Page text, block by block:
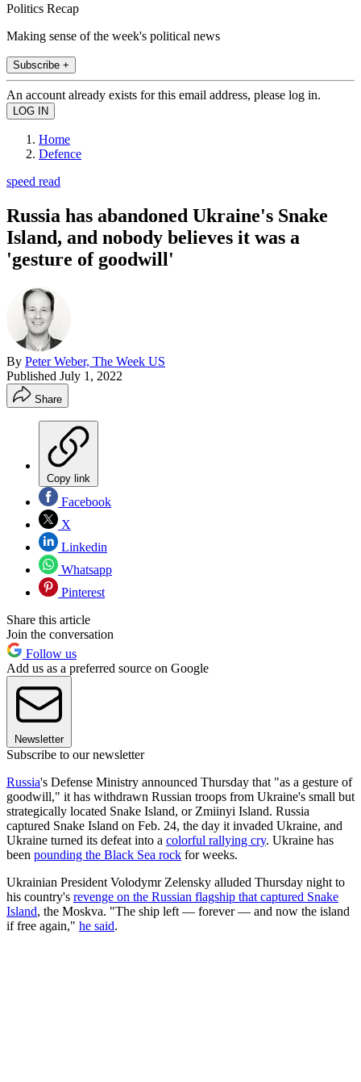
Politics Recap
Making sense of the week's political news
Subscribe +
An account already exists for this email address, please log in.
Home
Defence
speed read
Russia has abandoned Ukraine's Snake
Island, and nobody believes it was a
'gesture of goodwill'
By Peter Weber, The Week US
Published July 1, 2022
Share
Copy link
Facebook
X
Linkedin
Whatsapp
Pinterest
Share this article
Join the conversation
Follow us
Add us as a preferred source on Google
Newsletter
Subscribe to our newsletter
Russia's Defense Ministry announced Thursday that "as a gesture of
goodwill," it has withdrawn Russian troops from Ukraine's small but
strategically located Snake Island, or Zmiinyi Island. Russia
captured Snake Island on Feb. 24, the day it invaded Ukraine, and
Ukraine turned its defeat into a colorful rallying cry. Ukraine has
been pounding the Black Sea rock for weeks.
Ukrainian President Volodymr Zelensky alluded Thursday night to
his country's revenge on the Russian flagship that captured Snake
Island, the Moskva. "The ship left — forever — and now the island
if free again," he said.